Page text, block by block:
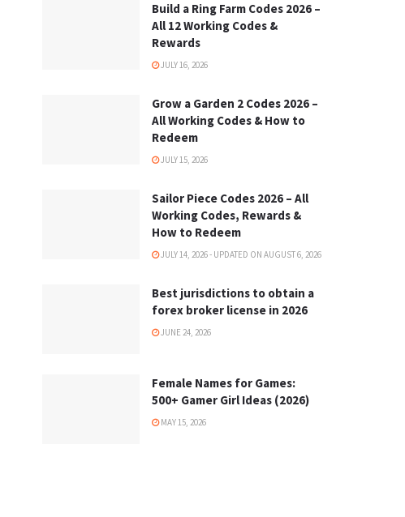
Build a Ring Farm Codes 2026 –
All 12 Working Codes &
Rewards
JULY 16, 2026
Grow a Garden 2 Codes 2026 –
All Working Codes & How to
Redeem
JULY 15, 2026
Sailor Piece Codes 2026 – All
Working Codes, Rewards &
How to Redeem
JULY 14, 2026 - UPDATED ON AUGUST 6, 2026
Best jurisdictions to obtain a
forex broker license in 2026
JUNE 24, 2026
Female Names for Games:
500+ Gamer Girl Ideas (2026)
MAY 15, 2026